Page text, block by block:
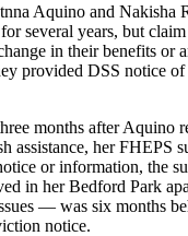
Aquino and Nakisha
several years, but
in their benefits or
provided DSS notice
months after Aquino
assistance, her FHEPS
or information, the
in her Bedford Park
— was six months
notice.